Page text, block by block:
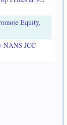
Equity,
NANS JCC